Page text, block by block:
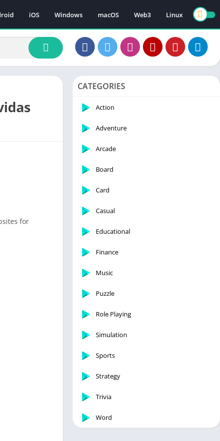
iOS Windows macOS Web3 Linux
for
CATEGORIES
Action
Adventure
Arcade
Board
Card
Casual
Educational
Finance
Music
Puzzle
Role Playing
Simulation
Sports
Strategy
Trivia
Word